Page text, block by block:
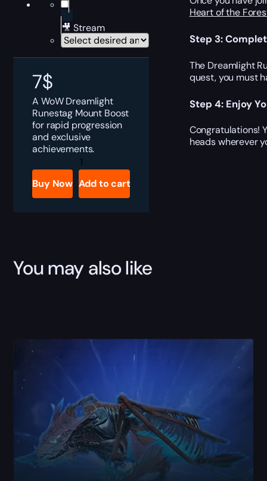
🎥 Stream
7$
A WoW Dreamlight
Runestag Mount Boost
for rapid progression
and exclusive
achievements.
Dreamlight
Runestag
quantity
Buy Now Add to cart
Heart of the
Step 3:
The Dreamlight
quest, you must
Step 4: Enjoy
Congratulations!
heads wherever
You may also like